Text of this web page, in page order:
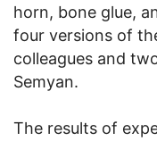
horn, bone glue,
four versions of
colleagues and
Semyan.
The results of